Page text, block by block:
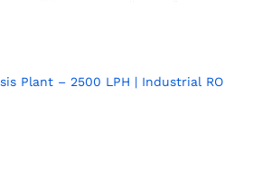
Plant – 2500 LPH | Industrial RO